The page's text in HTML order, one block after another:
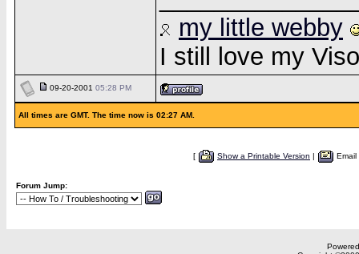
my little webby
I still love my
09-20-2001 05:28 PM
All times are GMT. The time now is 02:27 AM.
[ Show a Printable Version |
Forum Jump: